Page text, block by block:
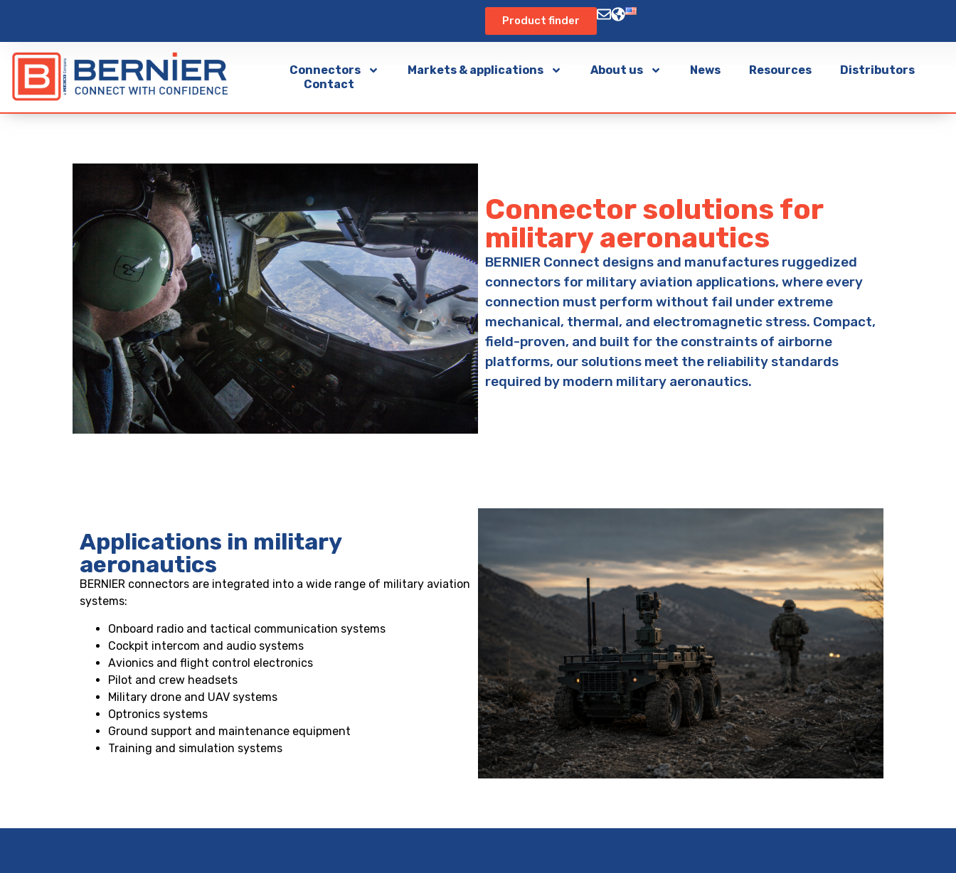
Product finder
Connectors Markets & applications About us News Resources
Distributors
Contact
Connector solutions for
military aeronautics
BERNIER Connect designs and manufactures ruggedized
connectors for military aviation applications, where every
connection must perform without fail under extreme
mechanical, thermal, and electromagnetic stress. Compact,
field-proven, and built for the constraints of airborne
platforms, our solutions meet the reliability standards
required by modern military aeronautics.
Applications in military
aeronautics
BERNIER connectors are integrated into a wide range of military aviation
systems:
Onboard radio and tactical communication systems
Cockpit intercom and audio systems
Avionics and flight control electronics
Pilot and crew headsets
Military drone and UAV systems
Optronics systems
Ground support and maintenance equipment
Training and simulation systems